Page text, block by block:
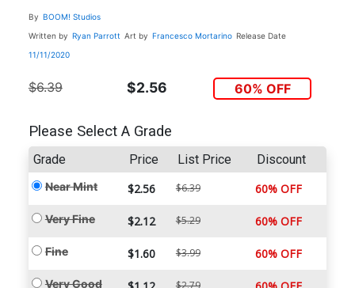
By BOOM! Studios
Written by Ryan Parrott Art by Francesco Mortarino Release Date
11/11/2020
$6.39 $2.56 60% OFF
Please Select A Grade
Grade Price List Price Discount
Near Mint $2.56 $6.39 60% OFF
Very Fine $2.12 $5.29 60% OFF
Fine $1.60 $3.99 60% OFF
Very Good $2.79